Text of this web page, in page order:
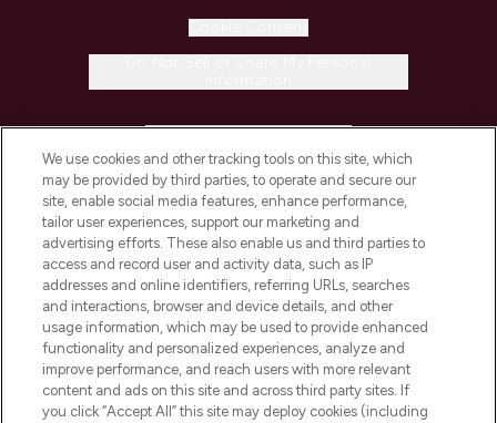
COMPANY INFORMATION
ABOUT LOOKFANTASTIC
STORES AND SALONS
We use cookies and other tracking tools on this site, which
may be provided by third parties, to operate and secure our
site, enable social media features, enhance performance,
tailor user experiences, support our marketing and
advertising efforts. These also enable us and third parties to
access and record user and activity data, such as IP
addresses and online identifiers, referring URLs, searches
and interactions, browser and device details, and other
usage information, which may be used to provide enhanced
functionality and personalized experiences, analyze and
improve performance, and reach users with more relevant
content and ads on this site and across third party sites. If
you click “Accept All” this site may deploy cookies (including